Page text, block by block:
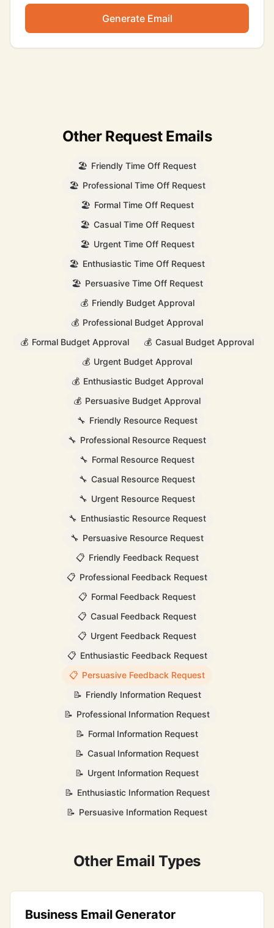
Generate Email
Other Request Emails
🏖️ Friendly Time Off Request
🏖️ Professional Time Off Request
🏖️ Formal Time Off Request
🏖️ Casual Time Off Request
🏖️ Urgent Time Off Request
🏖️ Enthusiastic Time Off Request
🏖️ Persuasive Time Off Request
💰 Friendly Budget Approval
💰 Professional Budget Approval
💰 Formal Budget Approval 💰 Casual Budget Approval
💰 Urgent Budget Approval
💰 Enthusiastic Budget Approval
💰 Persuasive Budget Approval
🔧 Friendly Resource Request
🔧 Professional Resource Request
🔧 Formal Resource Request
🔧 Casual Resource Request
🔧 Urgent Resource Request
🔧 Enthusiastic Resource Request
🔧 Persuasive Resource Request
📋 Friendly Feedback Request
📋 Professional Feedback Request
📋 Formal Feedback Request
📋 Casual Feedback Request
📋 Urgent Feedback Request
📋 Enthusiastic Feedback Request
📋 Persuasive Feedback Request
📝 Friendly Information Request
📝 Professional Information Request
📝 Formal Information Request
📝 Casual Information Request
📝 Urgent Information Request
📝 Enthusiastic Information Request
📝 Persuasive Information Request
Other Email Types
Business Email Generator